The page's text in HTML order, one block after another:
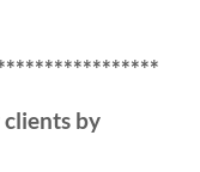
by